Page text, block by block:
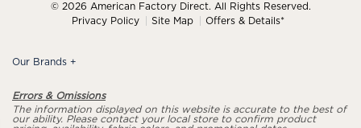
© 2026 American Factory Direct. All Rights Reserved.
Privacy Policy
Site Map Offers & Details*
Our Brands +
Errors & Omissions
The information displayed on this website is accurate to the best of
our ability. Please contact your local store to confirm product